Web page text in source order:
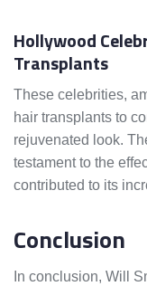
Hollywood
Transplants
These celebrities,
hair transplants to
rejuvenated look.
testament to the
contributed to its
Conclusion
In conclusion, Will